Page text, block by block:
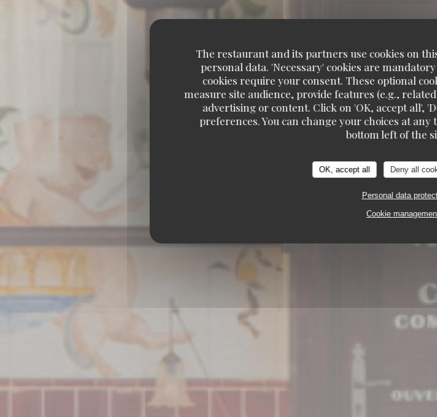
The restaurant and its partners use cookies on
personal data. 'Necessary' cookies are
cookies require your consent. These optional
measure site audience, provide features (e.g.,
advertising or content. Click on 'OK, accept all',
preferences. You can change your choices at
bottom left of the
OK, accept all Deny all
Personal data
Cookie
BRASSERIE – FRUITS DE MER A EMPORTER